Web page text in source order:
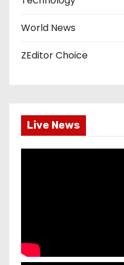
World News
ZEditor Choice
Live News